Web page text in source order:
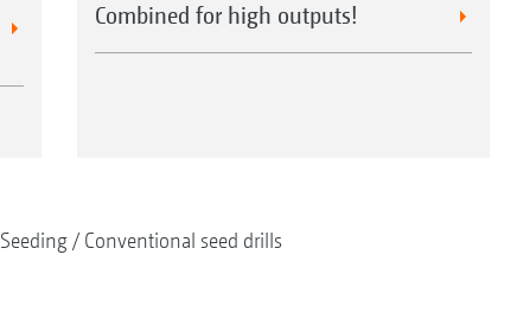
Combined for high outputs!
Seeding Conventional seed drills